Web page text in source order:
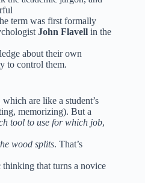
term was first formally
John Flavell in the
about their own
to control them.
are like a student’s
memorizing). But a
tool to use for which job,
wood splits. That’s
thinking that turns a novice